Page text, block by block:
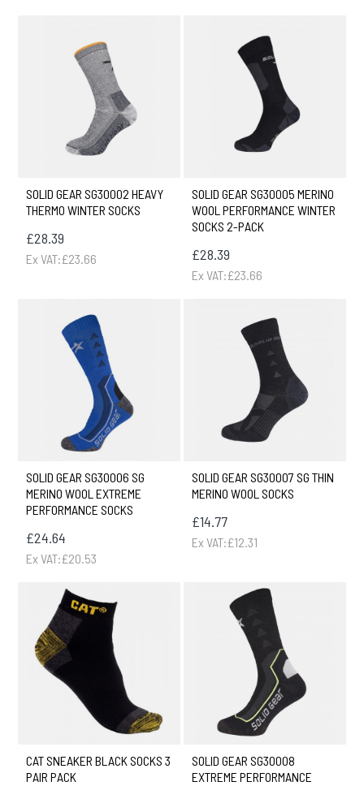
SOLID GEAR SG30002 HEAVY
THERMO WINTER SOCKS
£28.39
Ex VAT:£23.66
SOLID GEAR SG30005 MERINO
WOOL PERFORMANCE WINTER
SOCKS 2-PACK
£28.39
Ex VAT:£23.66
SOLID GEAR SG30006 SG
MERINO WOOL EXTREME
PERFORMANCE SOCKS
£24.64
Ex VAT:£20.53
SOLID GEAR SG30007 SG THIN
MERINO WOOL SOCKS
£14.77
Ex VAT:£12.31
CAT SNEAKER BLACK SOCKS 3
PAIR PACK
SOLID GEAR SG30008
EXTREME PERFORMANCE